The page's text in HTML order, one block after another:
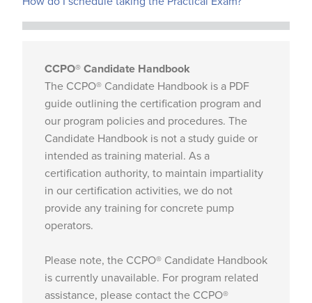
CCPO® Candidate Handbook
The CCPO® Candidate Handbook is a PDF
guide outlining the certification program and
our program policies and procedures. The
Candidate Handbook is not a study guide or
intended as training material. As a
certification authority, to maintain impartiality
in our certification activities, we do not
provide any training for concrete pump
operators.
Please note, the CCPO® Candidate Handbook
is currently unavailable. For program related
assistance, please contact the CCPO®